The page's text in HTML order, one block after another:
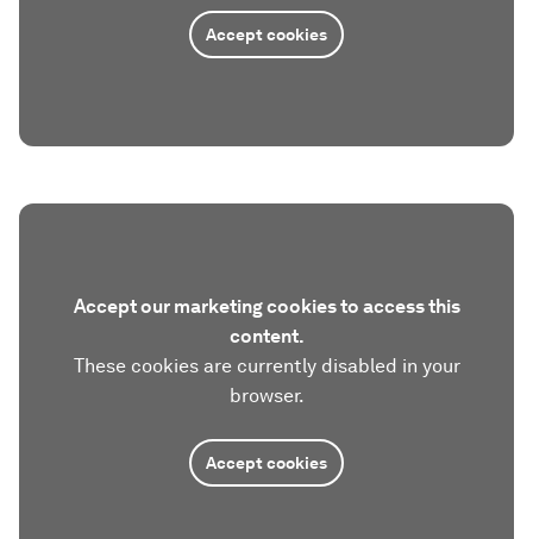
Accept cookies
Accept our marketing cookies to access this
content.
These cookies are currently disabled in your
browser.
Accept cookies